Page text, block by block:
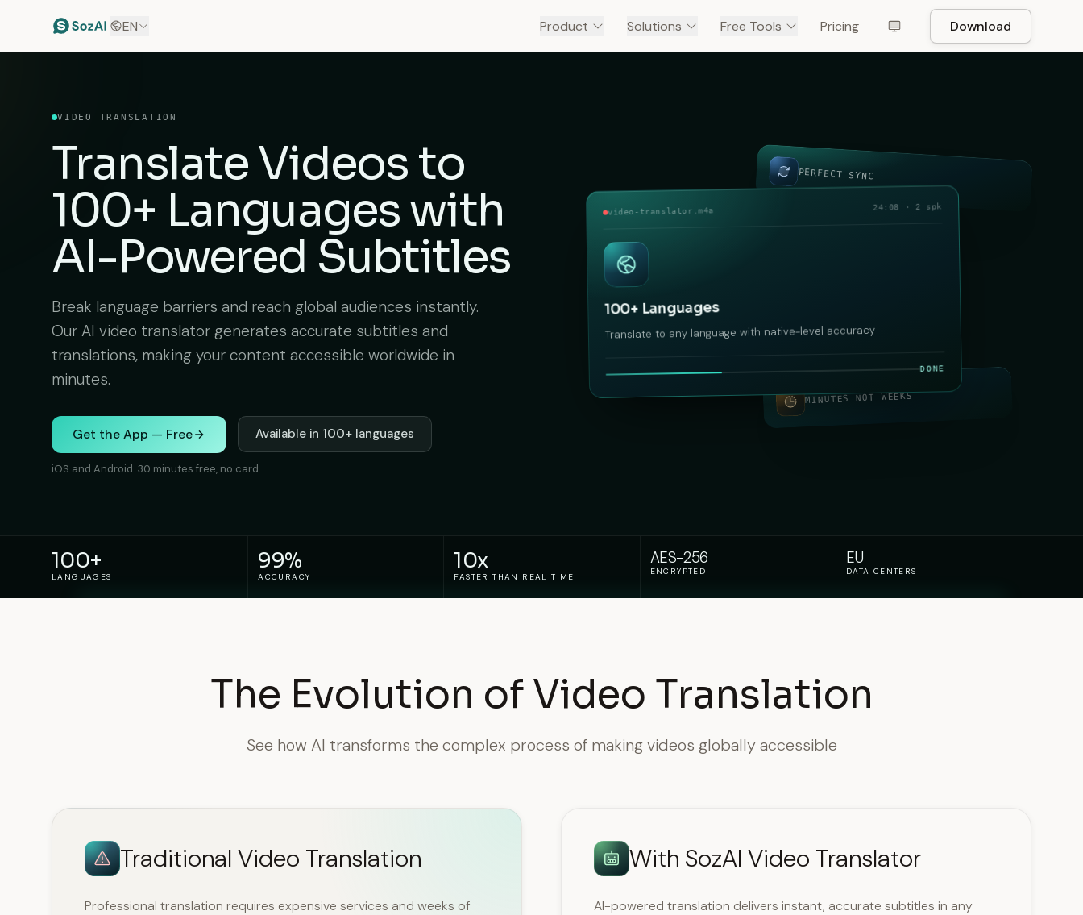
EN Product Solutions Free Tools Pricing Download
VIDEO TRANSLATION
Translate Videos to
100+ Languageswith
AI-Powered Subtitles
Break language barriers and reach global audiences instantly.
Our AI video translator generates accurate subtitles and
translations, making your content accessible worldwide in
minutes.
Get the App — Free
iOS and Android. 30 minutes free, no card.
Available in 100+ languages
PERFECT SYNC
MINUTES NOT WEEKS
video-translator.m4a 24:08 · 2 spk
100+ Languages
Translate to any language with native-level accuracy
DONE
100+
LANGUAGES
99%
ACCURACY
10x
FASTER THAN REAL TIME
AES-256
ENCRYPTED
EU
DATA CENTERS
The Evolution of Video Translation
See how AI transforms the complex process of making videos globally accessible
Traditional Video Translation
Professional translation requires expensive services and weeks of
With SozAI Video Translator
AI-powered translation delivers instant, accurate subtitles in any